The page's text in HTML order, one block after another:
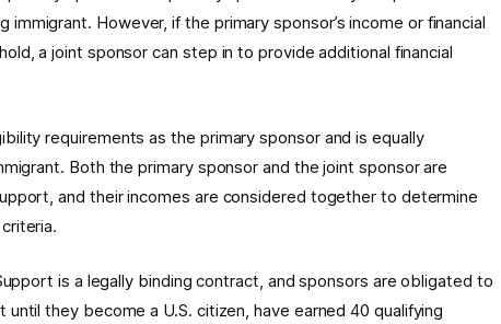
However, if the primary sponsor’s income or financial
a joint sponsor can step in to provide additional financial
requirements as the primary sponsor and is equally
Both the primary sponsor and the joint sponsor are
and their incomes are considered together to determine
is a legally binding contract, and sponsors are obligated to
they become a U.S. citizen, have earned 40 qualifying